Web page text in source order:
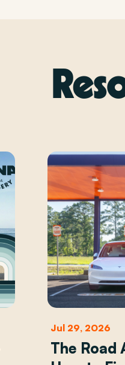
Jul 29, 2026
The Road